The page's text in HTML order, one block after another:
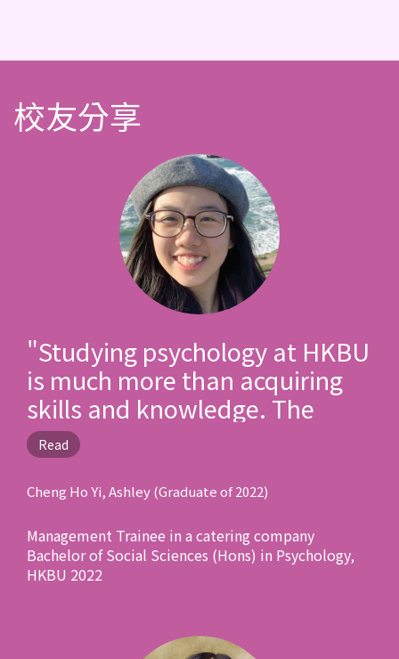
校友分享
"Studying psychology at HKBU
is much more than acquiring
skills and knowledge. The
lecturers and schoolmates
here are professional and
phenomenal! It is an
unforgettable journey that still
deeply impacts my life after
graduation!"
Read
Cheng Ho Yi, Ashley (Graduate of 2022)
Management Trainee in a catering company
Bachelor of Social Sciences (Hons) in Psychology,
HKBU 2022